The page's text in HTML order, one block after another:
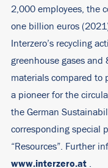
2,000 employees, the
one billion euros
Interzero’s recycling
greenhouse gases
materials compared to
a pioneer for the
the German
corresponding special
“Resources”. Further
www.interzero.at